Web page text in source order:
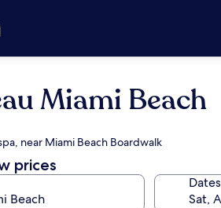
Miami Beach
near Miami Beach Boardwalk
prices
Dates